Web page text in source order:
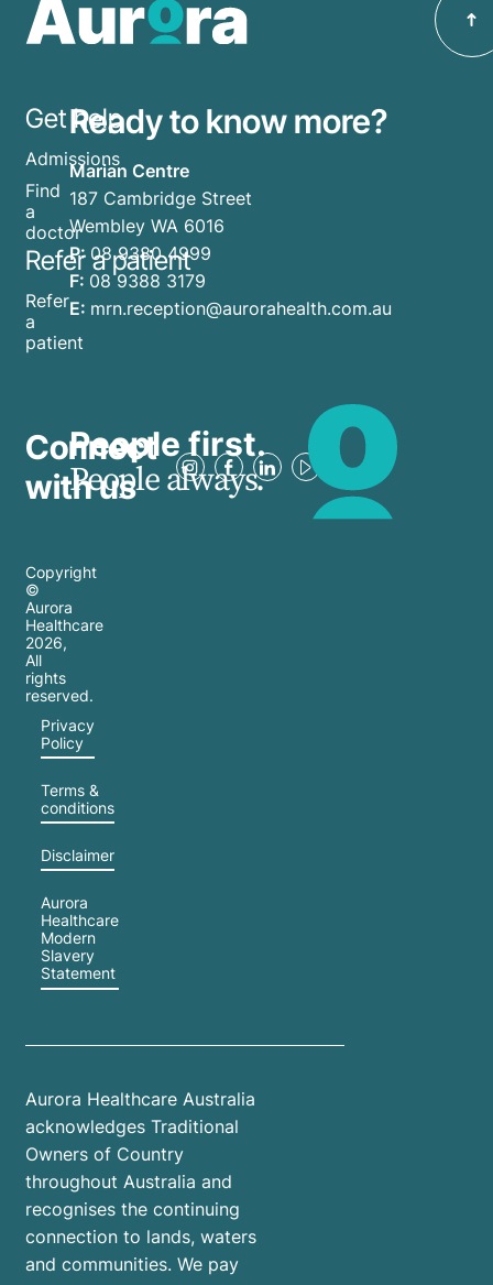
Get help
Admissions
Find
a
doctor
Refer a patient
Refer
a
patient
Ready to know more?
Marian Centre
187 Cambridge Street
Wembley WA 6016
P: 08 9380 4999
F: 08 9388 3179
E: mrn.reception@aurorahealth.com.au
Connect
with us
People first.
People always.
Copyright
©
Aurora
Healthcare
2026,
All
rights
reserved.
Privacy
Policy
Terms &
conditions
Disclaimer
Aurora
Healthcare
Modern
Slavery
Statement
Aurora Healthcare Australia
acknowledges Traditional
Owners of Country
throughout Australia and
recognises the continuing
connection to lands, waters
and communities. We pay